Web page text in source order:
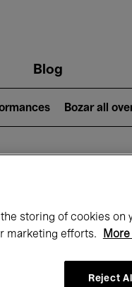
Blog
Bozar all
at
Month
storing of cookies on
marketing efforts.
Reject All